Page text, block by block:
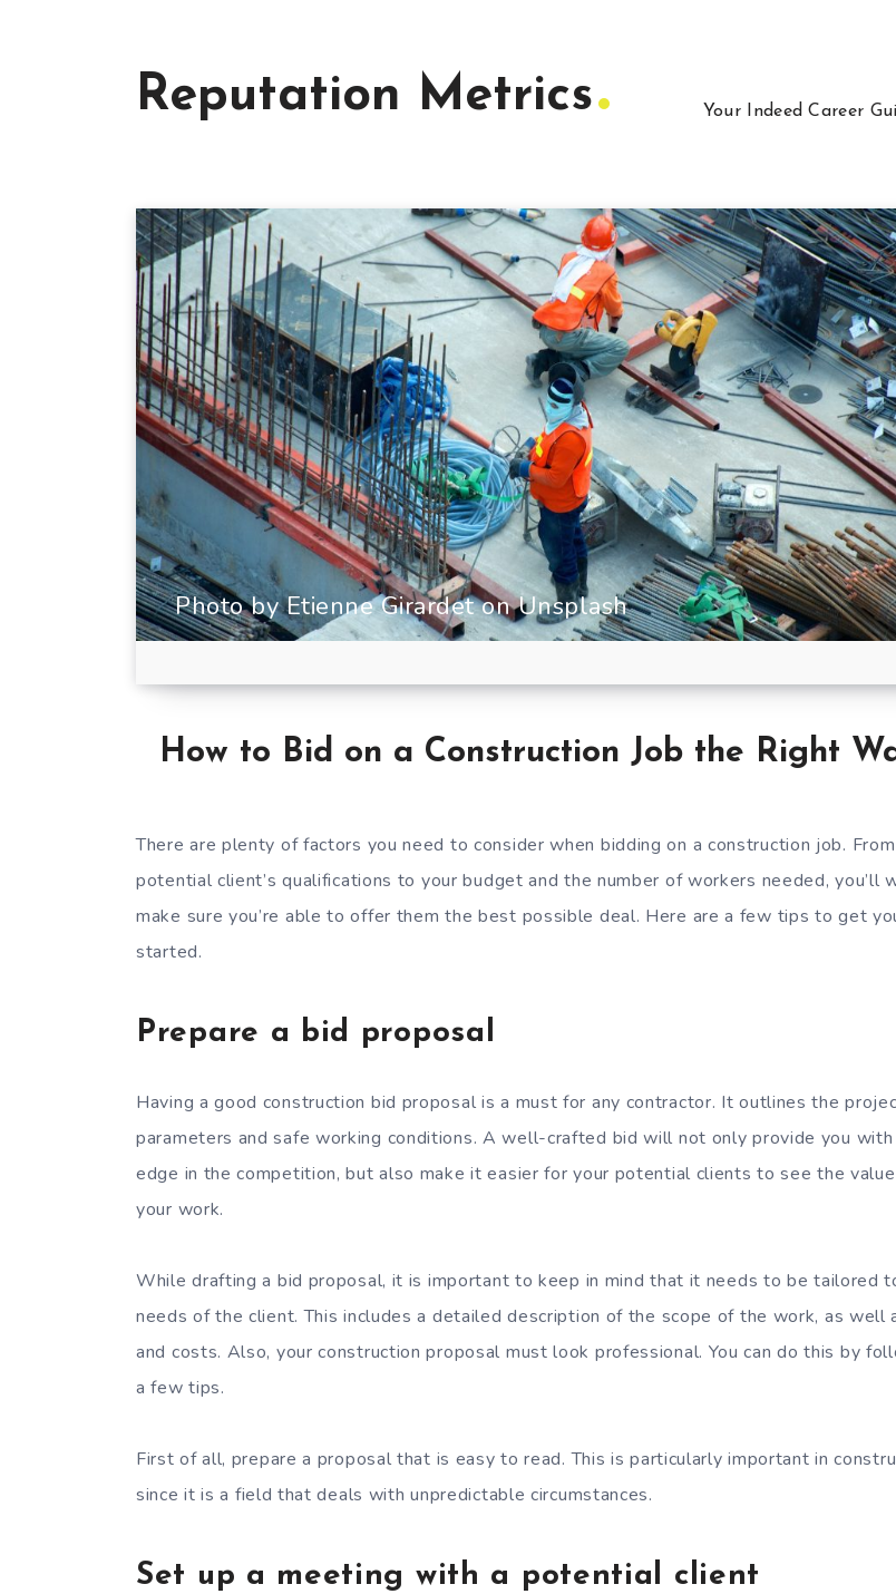
Reputation Metrics Your Indeed Career
Photo by Etienne Girardet on Unsplash
How to Bid on a Construction Job the Right
There are plenty of factors you need to consider when bidding on a construction job.
potential client’s qualifications to your budget and the number of workers needed, you’ll
make sure you’re able to offer them the best possible deal. Here are a few tips to get
started.
Prepare a bid proposal
Having a good construction bid proposal is a must for any contractor. It outlines the
parameters and safe working conditions. A well-crafted bid will not only provide you with
edge in the competition, but also make it easier for your potential clients to see the
your work.
While drafting a bid proposal, it is important to keep in mind that it needs to be tailored
needs of the client. This includes a detailed description of the scope of the work, as well
and costs. Also, your construction proposal must look professional. You can do this by
a few tips.
First of all, prepare a proposal that is easy to read. This is particularly important in
since it is a field that deals with unpredictable circumstances.
Set up a meeting with a potential client